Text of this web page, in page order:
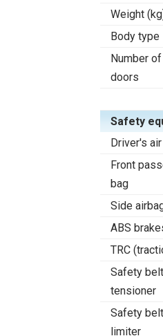
Weight
Body type
Number
doors
Safety
Driver's
Front
bag
Side
ABS
TRC
Safety
tensioner
Safety
limiter